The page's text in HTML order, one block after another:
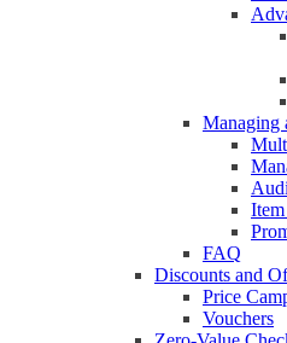
Managing
Item
FAQ
Discounts and
Price
Vouchers